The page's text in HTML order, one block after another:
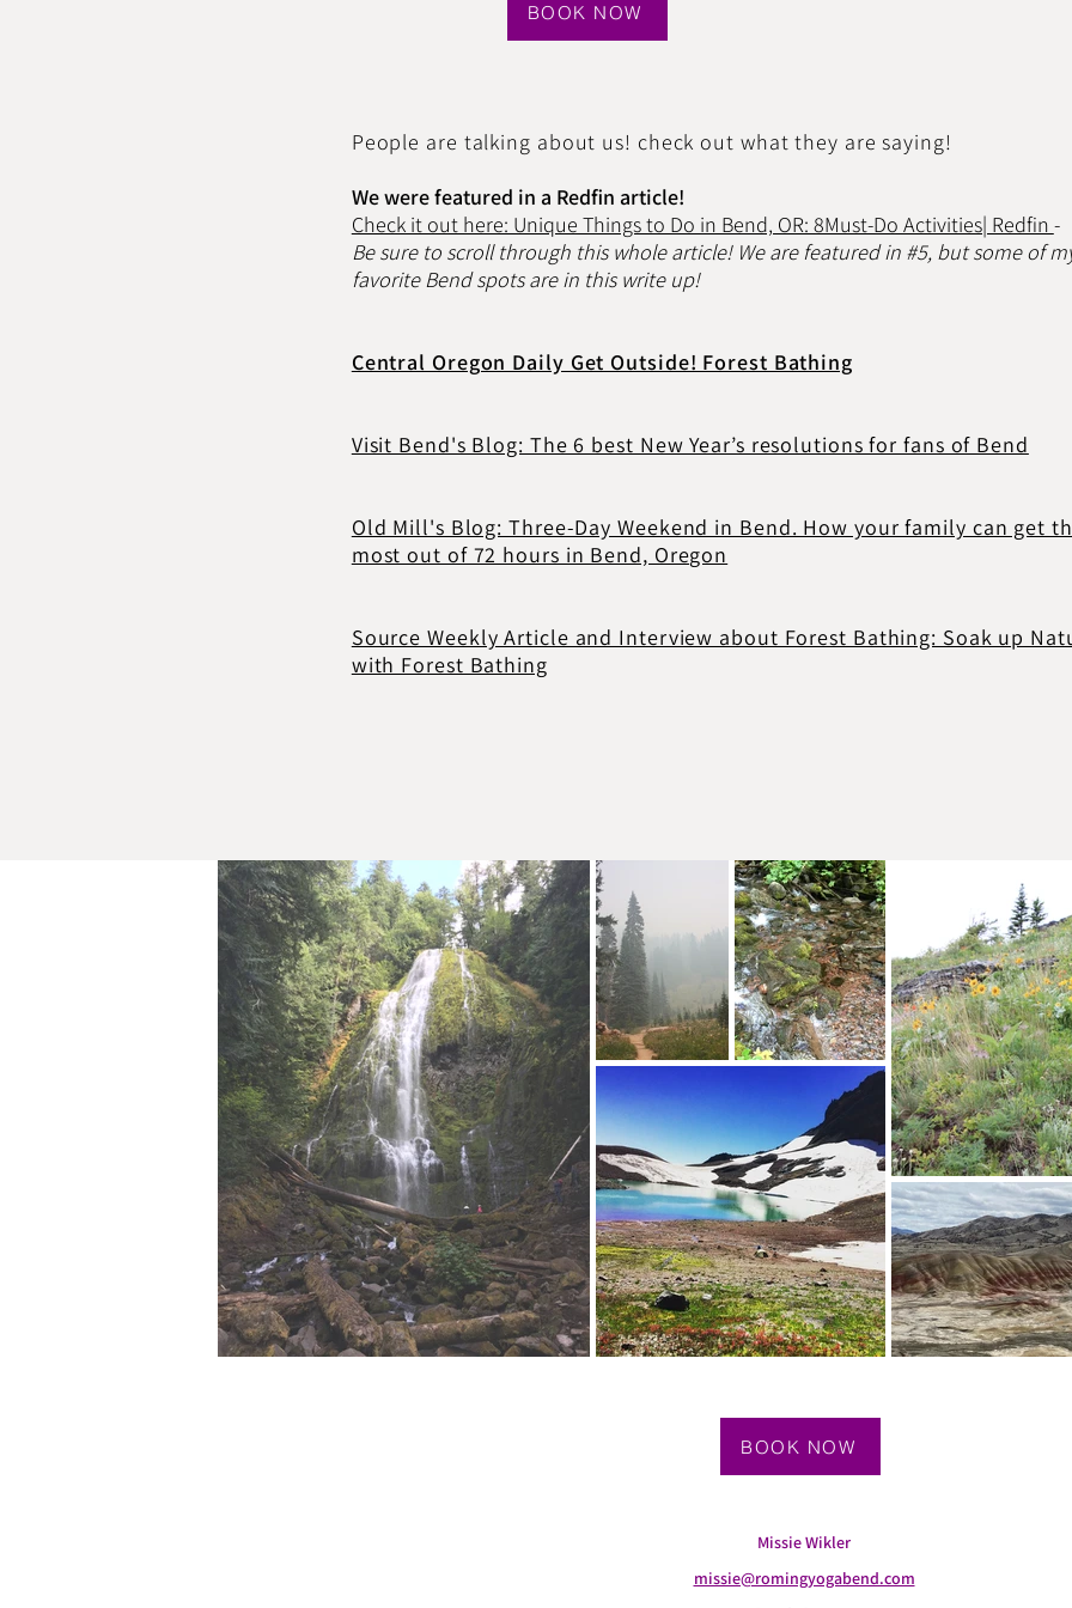
BOOK NOW
People are talking about us! check out what they are saying!
We were featured in a Redfin article!
Check it out here: Unique Things to Do in Bend, OR: 8Must-Do Activities| Redfin -
Be sure to scroll through this whole article! We are featured in #5, but some of
favorite Bend spots are in this write up!
Central Oregon Daily Get Outside! Forest Bathing
Visit Bend's Blog: The 6 best New Year’s resolutions for fans of Bend
Old Mill's Blog: Three-Day Weekend in Bend. How your family can get
most out of 72 hours in Bend, Oregon
Source Weekly Article and Interview about Forest Bathing: Soak up
with Forest Bathing
BOOK NOW
Missie Wikler
missie@romingyogabend.com